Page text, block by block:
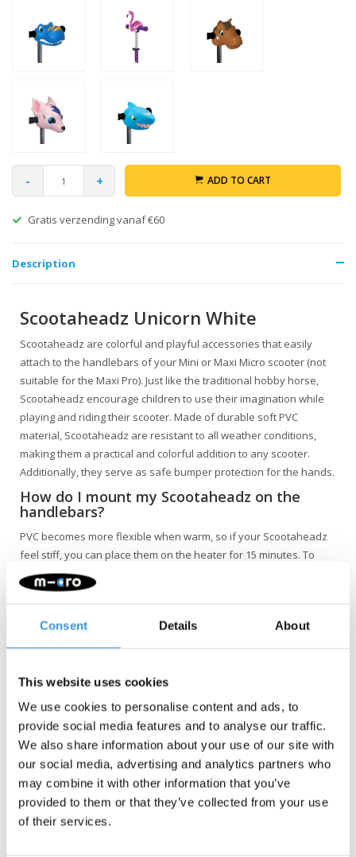
Consent Details About
This website uses cookies
We use cookies to personalise content and ads, to
provide social media features and to analyse our traffic.
We also share information about your use of our site with
our social media, advertising and analytics partners who
may combine it with other information that you’ve
provided to them or that they’ve collected from your use
of their services.
- + ADD TO CART
Gratis verzending vanaf €60
Description
Scootaheadz Unicorn White
Scootaheadz are colorful and playful accessories that easily
attach to the handlebars of your Mini or Maxi Micro scooter (not
suitable for the Maxi Pro). Just like the traditional hobby horse,
Scootaheadz encourage children to use their imagination while
playing and riding their scooter. Made of durable soft PVC
material, Scootaheadz are resistant to all weather conditions,
making them a practical and colorful addition to any scooter.
Additionally, they serve as safe bumper protection for the hands.
How do I mount my Scootaheadz on the
handlebars?
PVC becomes more flexible when warm, so if your Scootaheadz
feel stiff, you can place them on the heater for 15 minutes. To
attach the Scootaheadz afterwards, first place the head on the
cross section of the handlebars and then push it forward until it
the grips; they can remain in place.
NOTE: Not suitable for the Maxi Pro and the Cruiser.